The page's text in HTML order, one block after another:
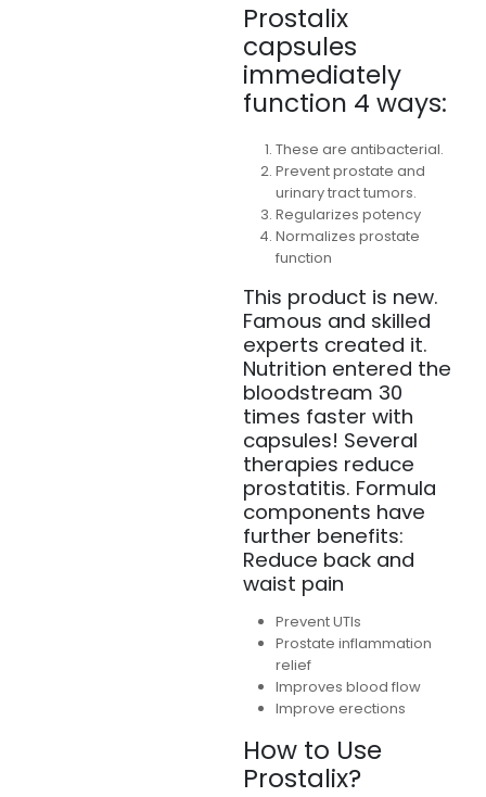
Prostalix
capsules
immediately
function 4 ways:
These are antibacterial.
Prevent prostate and
urinary tract tumors.
Regularizes potency
Normalizes prostate
function
This product is new.
Famous and skilled
experts created it.
Nutrition entered the
bloodstream 30
times faster with
capsules! Several
therapies reduce
prostatitis. Formula
components have
further benefits:
Reduce back and
waist pain
Prevent UTIs
Prostate inflammation
relief
Improves blood flow
Improve erections
How to Use
Prostalix?